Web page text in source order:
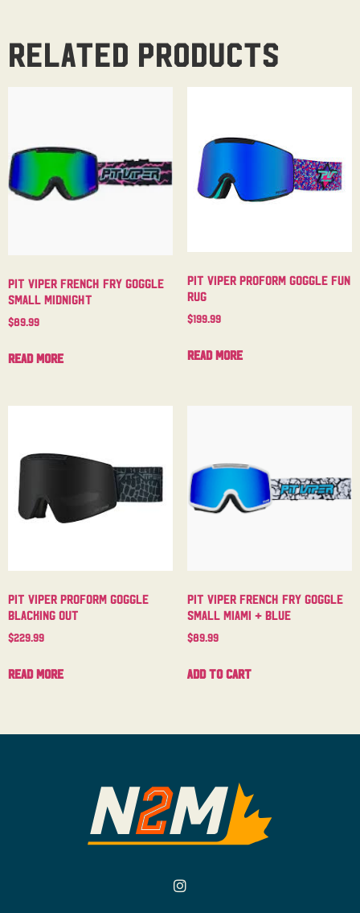
Related products
Pit Viper French Fry Goggle
Small Midnight
$89.99
Read more
Pit Viper Proform Goggle Fun
Rug
$199.99
Read more
Pit Viper Proform Goggle
Blacking Out
$229.99
Read more
Pit Viper French Fry Goggle
Small Miami + Blue
$89.99
Add to cart